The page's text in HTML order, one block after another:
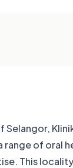
range of oral
This